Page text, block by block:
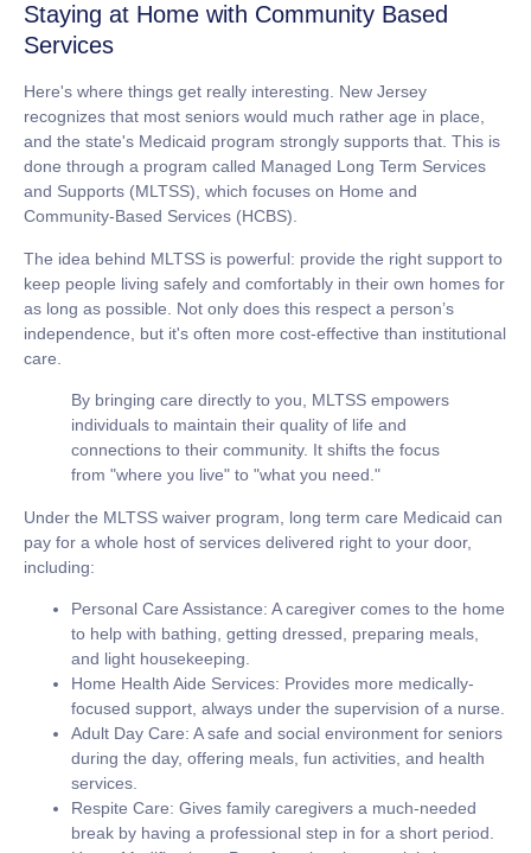
Staying at Home with Community Based
Services
Here's where things get really interesting. New Jersey
recognizes that most seniors would much rather age in place,
and the state's Medicaid program strongly supports that. This is
done through a program called Managed Long Term Services
and Supports (MLTSS), which focuses on Home and
Community-Based Services (HCBS).
The idea behind MLTSS is powerful: provide the right support to
keep people living safely and comfortably in their own homes for
as long as possible. Not only does this respect a person’s
independence, but it's often more cost-effective than institutional
care.
By bringing care directly to you, MLTSS empowers
individuals to maintain their quality of life and
connections to their community. It shifts the focus
from "where you live" to "what you need."
Under the MLTSS waiver program, long term care Medicaid can
pay for a whole host of services delivered right to your door,
including:
Personal Care Assistance: A caregiver comes to the home
to help with bathing, getting dressed, preparing meals,
and light housekeeping.
Home Health Aide Services: Provides more medically-
focused support, always under the supervision of a nurse.
Adult Day Care: A safe and social environment for seniors
during the day, offering meals, fun activities, and health
services.
Respite Care: Gives family caregivers a much-needed
break by having a professional step in for a short period.